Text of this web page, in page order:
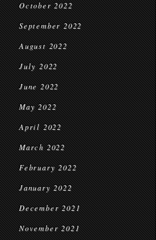
October 2022
September 2022
August 2022
July 2022
June 2022
May 2022
April 2022
March 2022
February 2022
January 2022
December 2021
November 2021